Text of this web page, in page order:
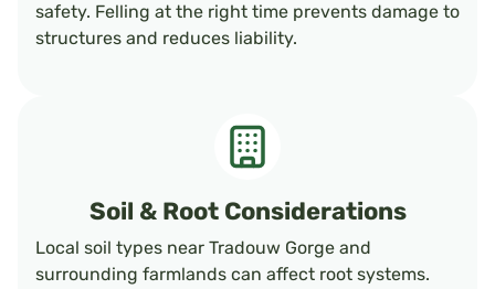
safety. Felling at the right time prevents damage to
structures and reduces liability.
Soil & Root Considerations
Local soil types near Tradouw Gorge and
surrounding farmlands can affect root systems.